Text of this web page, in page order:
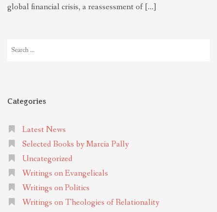
global financial crisis, a reassessment of […]
for:
Categories
Latest News
Selected Books by Marcia Pally
Uncategorized
Writings on Evangelicals
Writings on Politics
Writings on Theologies of Relationality